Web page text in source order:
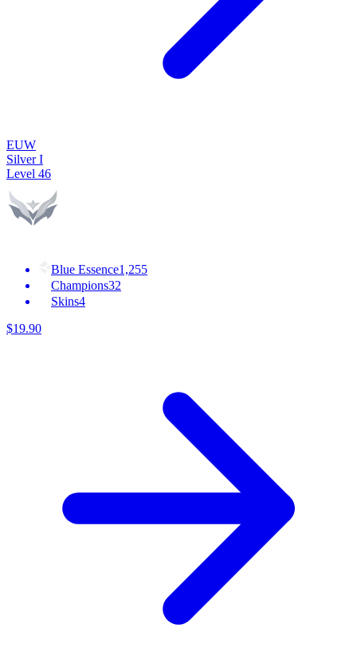
EUW
Silver I
Level 46
Blue Essence1,255
Champions32
Skins4
$19.90